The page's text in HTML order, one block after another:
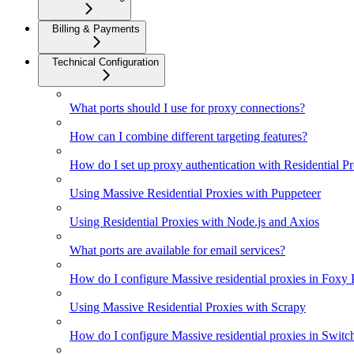
Billing & Payments
Technical Configuration
What ports should I use for proxy connections?
How can I combine different targeting features?
How do I set up proxy authentication with Residential
Using Massive Residential Proxies with Puppeteer
Using Residential Proxies with Node.js and Axios
What ports are available for email services?
How do I configure Massive residential proxies in Foxy
Using Massive Residential Proxies with Scrapy
How do I configure Massive residential proxies in